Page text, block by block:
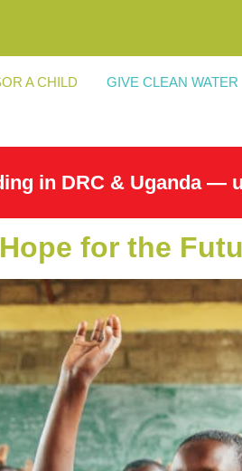
A CHILD GIVE CLEAN WATER
in DRC & Uganda —
for the